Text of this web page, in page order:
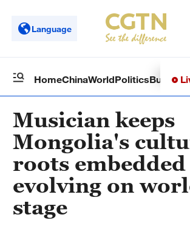
Language
HomeChinaWorldPolitics
Musician keeps
Mongolia's
roots
evolving on
stage